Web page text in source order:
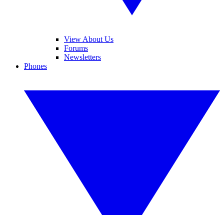
View About Us
Forums
Newsletters
Phones